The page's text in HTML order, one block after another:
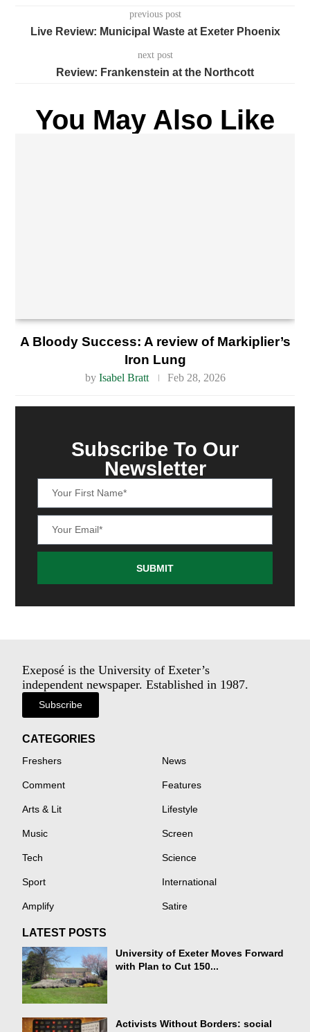
previous post
Live Review: Municipal Waste at Exeter Phoenix
next post
Review: Frankenstein at the Northcott
You May Also Like
A Bloody Success: A review of Markiplier’s
Iron Lung
by Isabel Bratt Feb 28, 2026
Subscribe To Our
Newsletter
SUBMIT
Exeposé is the University of Exeter’s
independent newspaper. Established in 1987.
Subscribe
CATEGORIES
Freshers News
Comment Features
Arts & Lit Lifestyle
Music Screen
Tech Science
Sport International
Amplify Satire
LATEST POSTS
University of Exeter Moves Forward
with Plan to Cut 150...
Activists Without Borders: social